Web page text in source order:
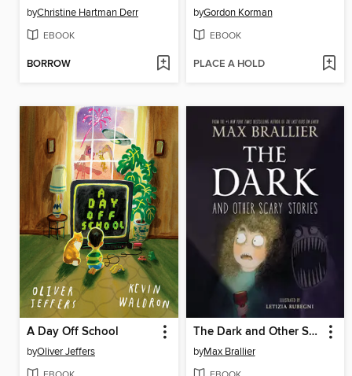
byChristine Hartman Derr
EBOOK
BORROW
byGordon Korman
EBOOK
PLACE A HOLD
A Day Off School
byOliver Jeffers
The Dark and Other Scary Stories
byMax Brallier